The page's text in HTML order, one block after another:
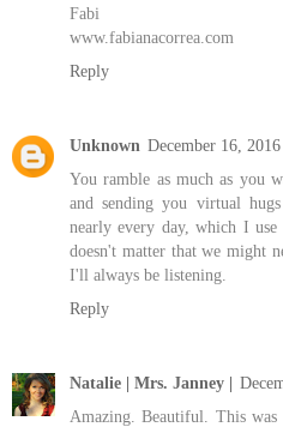
Fabi
www.fabianacorrea.com
Reply
Unknown December 16,
You ramble as much as you
and sending you virtual
nearly every day, which I
doesn't matter that we might
I'll always be listening.
Reply
Natalie | Mrs. Janney |
Amazing. Beautiful. This